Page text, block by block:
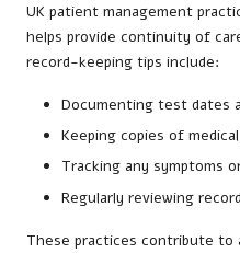
UK patient management
helps provide continuity of
record-keeping tips include:
Documenting test dates
Keeping copies of
Tracking any symptoms
Regularly reviewing
These practices contribute to